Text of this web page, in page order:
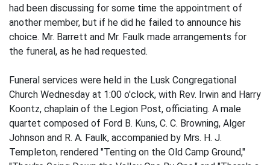
had been discussing for some time the appointment of
another member, but if he did he failed to announce his
choice. Mr. Barrett and Mr. Faulk made arrangements for
the funeral, as he had requested.
Funeral services were held in the Lusk Congregational
Church Wednesday at 1:00 o'clock, with Rev. Irwin and Harry
Koontz, chaplain of the Legion Post, officiating. A male
quartet composed of Ford B. Kuns, C. C. Browning, Alger
Johnson and R. A. Faulk, accompanied by Mrs. H. J.
Templeton, rendered "Tenting on the Old Camp Ground,"